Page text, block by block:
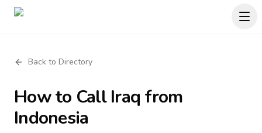
Back to Directory
How to CallIraq from
Indonesia